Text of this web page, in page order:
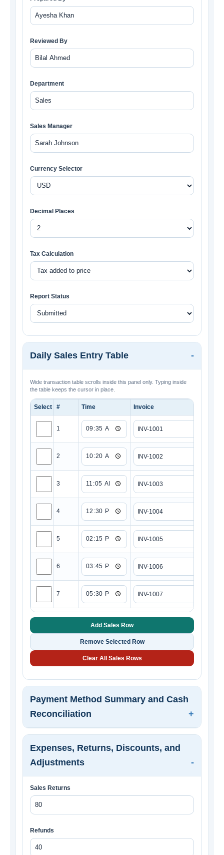
Reviewed By
Department
Sales Manager
Currency Selector
Decimal Places
Tax Calculation
Report Status
Daily Sales Entry Table
Wide transaction table scrolls inside this panel only. Typing inside
the table keeps the cursor in place.
Select # Time Invoice
1
2
3
4
5
6
7
Add Sales Row
Remove Selected Row
Clear All Sales Rows
Payment Method Summary and Cash
Reconciliation
Expenses, Returns, Discounts, and
Adjustments
Sales Returns
Refunds